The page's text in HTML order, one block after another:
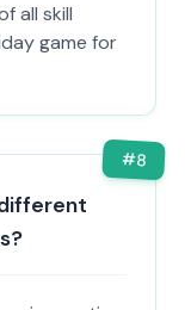
all skill
game for
#8